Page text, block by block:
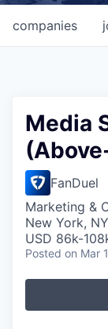
companies
Media
FanDuel
Marketing &
New York,
USD 86k-
Posted on Mar